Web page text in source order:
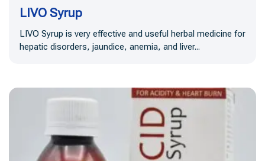
LIVO Syrup
LIVO Syrup is very effective and useful herbal medicine for
hepatic disorders, jaundice, anemia, and liver...